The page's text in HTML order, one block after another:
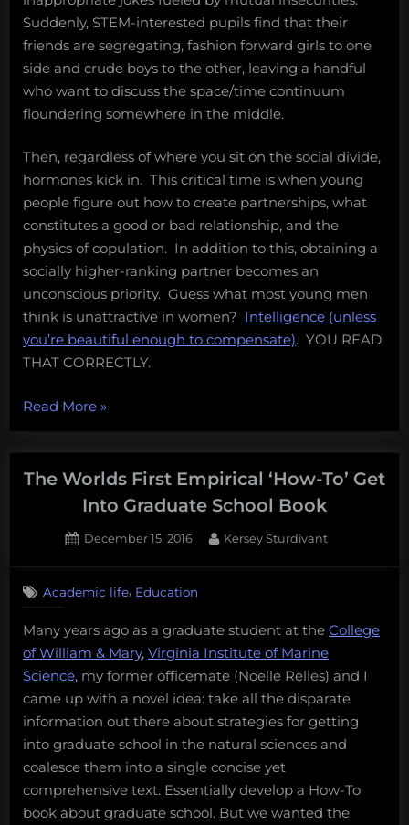
Suddenly, STEM-interested pupils find that their
friends are segregating, fashion forward girls to one
side and crude boys to the other, leaving a handful
who want to discuss the space/time continuum
floundering somewhere in the middle.
Then, regardless of where you sit on the social divide,
hormones kick in. This critical time is when young
people figure out how to create partnerships, what
constitutes a good or bad relationship, and the
physics of copulation. In addition to this, obtaining a
socially higher-ranking partner becomes an
unconscious priority. Guess what most young men
think is unattractive in women? Intelligence (unless
you’re beautiful enough to compensate). YOU READ
THAT CORRECTLY.
Read More“What
high
school
girls
sharks
avoid
»
The Worlds First Empirical ‘How-To’ Get
Into Graduate School Book
Posted
December 15, 2016 By
Kersey Sturdivant
Academic life, Education
Many years ago as a graduate student at the College
of William & Mary, Virginia Institute of Marine
Science, my former officemate (Noelle Relles) and I
came up with a novel idea: take all the disparate
information out there about strategies for getting
into graduate school in the natural sciences and
coalesce them into a single concise yet
comprehensive text. Essentially develop a How-To
book about graduate school. But we wanted the